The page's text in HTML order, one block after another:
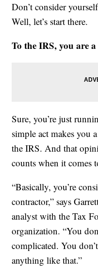
Don’t consider
Well, let’s start there.
To the IRS, you are
Sure, you’re just
simple act makes you
the IRS. And that
counts when it comes
“Basically, you’re
contractor,” says
analyst with the Tax
organization. “You
complicated. You
anything like that.”